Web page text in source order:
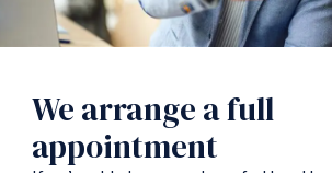
We arrange a full
appointment